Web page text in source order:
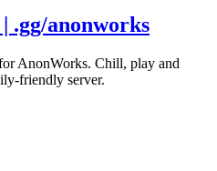
.gg/anonworks
AnonWorks. Chill, play and
friendly server.